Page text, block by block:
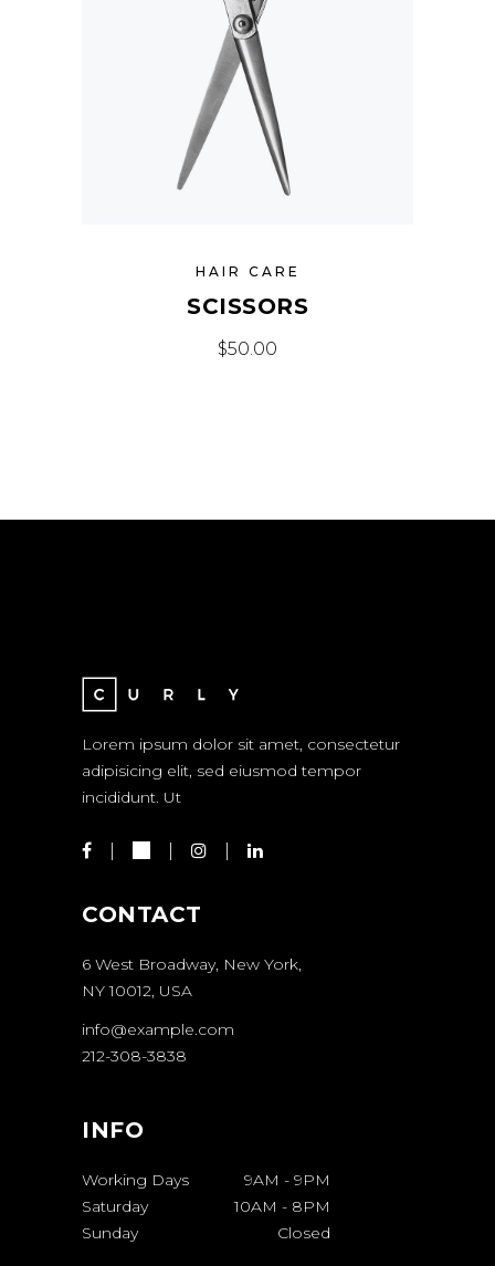
HAIR CARE
SCISSORS
$50.00
Lorem ipsum dolor sit amet, consectetur
adipisicing elit, sed eiusmod tempor
incididunt. Ut
CONTACT
6 West Broadway, New York,
NY 10012, USA
info@example.com
212-308-3838
INFO
Working Days 9AM - 9PM
Saturday
10AM - 8PM
Sunday
Closed